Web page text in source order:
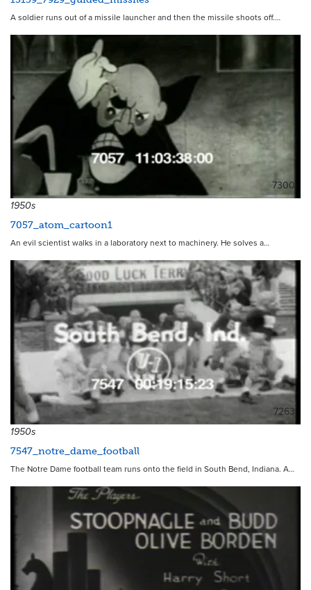
A soldier runs out of a missile launcher and then the missile shoots off.…
7300
1950s
7057_atom_cartoon1
An evil scientist walks in a laboratory next to machinery. He solves a…
7263
1950s
7547_notre_dame_football
The Notre Dame football team runs onto the field in South Bend, Indiana. A…